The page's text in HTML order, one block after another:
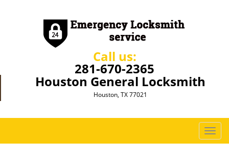
Call us:
281-670-2365
Houston General Locksmith
Houston, TX 77021
T
o